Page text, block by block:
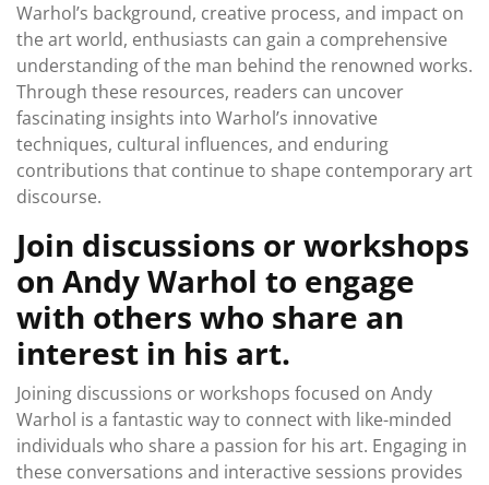
Warhol’s background, creative process, and impact on
the art world, enthusiasts can gain a comprehensive
understanding of the man behind the renowned works.
Through these resources, readers can uncover
fascinating insights into Warhol’s innovative
techniques, cultural influences, and enduring
contributions that continue to shape contemporary art
discourse.
Join discussions or workshops
on Andy Warhol to engage
with others who share an
interest in his art.
Joining discussions or workshops focused on Andy
Warhol is a fantastic way to connect with like-minded
individuals who share a passion for his art. Engaging in
these conversations and interactive sessions provides